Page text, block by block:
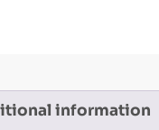
information